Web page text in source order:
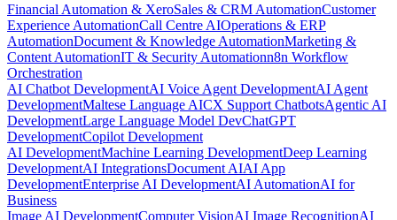
Financial Automation & XeroSales & CRM AutomationCustomer
Experience AutomationCall Centre AIOperations & ERP
AutomationDocument & Knowledge AutomationMarketing &
Content AutomationIT & Security Automationn8n Workflow
Orchestration
AI Chatbot DevelopmentAI Voice Agent DevelopmentAI Agent
DevelopmentMaltese Language AICX Support ChatbotsAgentic AI
DevelopmentLarge Language Model DevChatGPT
DevelopmentCopilot Development
AI DevelopmentMachine Learning DevelopmentDeep Learning
DevelopmentAI IntegrationsDocument AIAI App
DevelopmentEnterprise AI DevelopmentAI AutomationAI for
Business
Image AI DevelopmentComputer VisionAI Image RecognitionAI